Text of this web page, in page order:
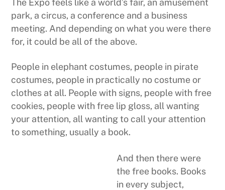
The Expo feels like a world’s fair, an amusement
park, a circus, a conference and a business
meeting. And depending on what you were there
for, it could be all of the above.
People in elephant costumes, people in pirate
costumes, people in practically no costume or
clothes at all. People with signs, people with free
cookies, people with free lip gloss, all wanting
your attention, all wanting to call your attention
to something, usually a book.
And then there were
the free books. Books
in every subject,